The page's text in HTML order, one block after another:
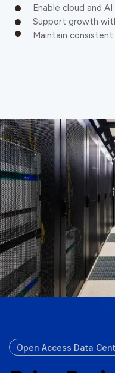
Enable cloud and
Support growth
Maintain
Open Access Data